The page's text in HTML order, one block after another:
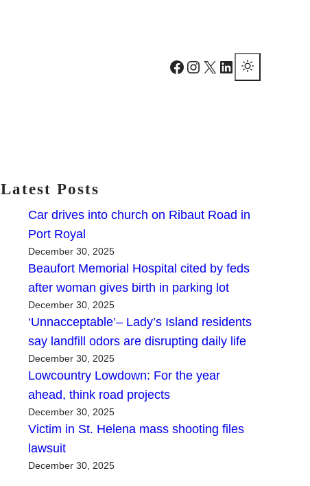
Facebook Instagram X LinkedIn
Latest Posts
Car drives into church on Ribaut Road in
Port Royal
December 30, 2025
Beaufort Memorial Hospital cited by feds
after woman gives birth in parking lot
December 30, 2025
‘Unnacceptable’– Lady’s Island residents
say landfill odors are disrupting daily life
December 30, 2025
Lowcountry Lowdown: For the year
ahead, think road projects
December 30, 2025
Victim in St. Helena mass shooting files
lawsuit
December 30, 2025